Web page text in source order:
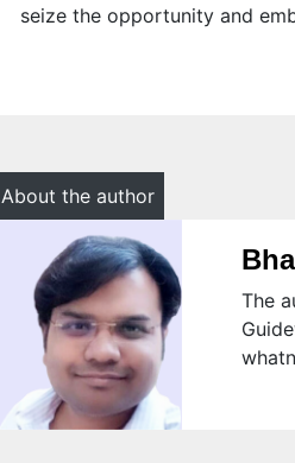
seize the opportunity and
About the author
The